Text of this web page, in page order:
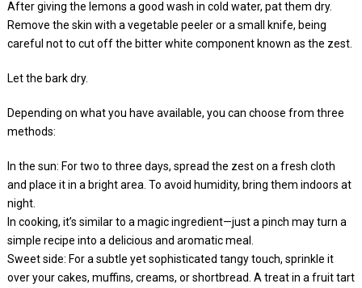
After giving the lemons a good wash in cold water, pat them dry.
Remove the skin with a vegetable peeler or a small knife, being
careful not to cut off the bitter white component known as the zest.
Let the bark dry.
Depending on what you have available, you can choose from three
methods:
In the sun: For two to three days, spread the zest on a fresh cloth
and place it in a bright area. To avoid humidity, bring them indoors at
night.
In cooking, it’s similar to a magic ingredient—just a pinch may turn a
simple recipe into a delicious and aromatic meal.
Sweet side: For a subtle yet sophisticated tangy touch, sprinkle it
over your cakes, muffins, creams, or shortbread. A treat in a fruit tart